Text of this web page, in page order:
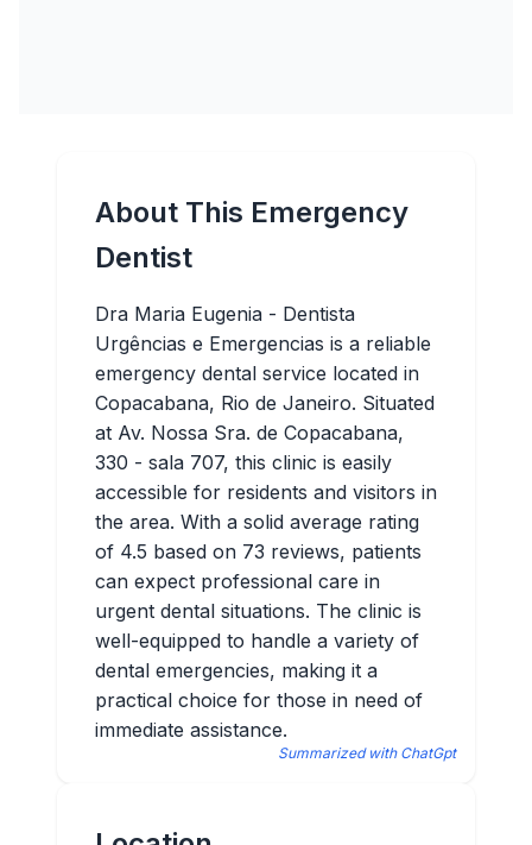
About This Emergency
Dentist
Dra Maria Eugenia - Dentista
Urgências e Emergencias is a reliable
emergency dental service located in
Copacabana, Rio de Janeiro. Situated
at Av. Nossa Sra. de Copacabana,
330 - sala 707, this clinic is easily
accessible for residents and visitors in
the area. With a solid average rating
of 4.5 based on 73 reviews, patients
can expect professional care in
urgent dental situations. The clinic is
well-equipped to handle a variety of
dental emergencies, making it a
practical choice for those in need of
immediate assistance.
Summarized with ChatGpt